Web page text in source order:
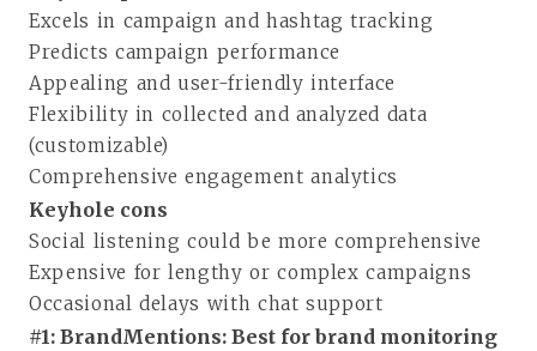
Excels in campaign and hashtag tracking
Predicts campaign performance
Appealing and user-friendly interface
Flexibility in collected and analyzed data
(customizable)
Comprehensive engagement analytics
Keyhole cons
Social listening could be more comprehensive
Expensive for lengthy or complex campaigns
Occasional delays with chat support
#1: BrandMentions: Best for brand monitoring